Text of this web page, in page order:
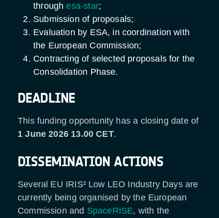
throughesa-star;
Submission of proposals;
Evaluation by ESA, in coordination with
the European Commission;
Contracting of selected proposals for the
Consolidation Phase.
DEADLINE
This funding opportunity has a closing date of
1 June 2026 13.00 CET.
DISSEMINATION ACTIONS
Several EU IRIS² Low LEO Industry Days are
currently being organised by the European
Commission and SpaceRISE, with the